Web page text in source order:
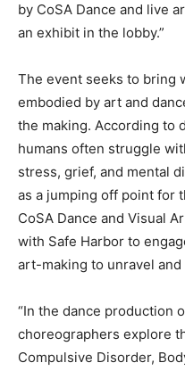
by CoSA Dance and live
an exhibit in the lobby.”
The event seeks to bring
embodied by art and
the making. According to
humans often struggle
stress, grief, and mental
as a jumping off point for
CoSA Dance and Visual
with Safe Harbor to
art-making to unravel
“In the dance production
choreographers explore
Compulsive Disorder,